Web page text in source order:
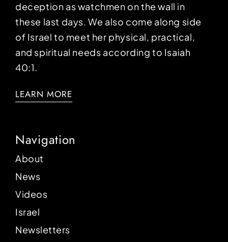
deception as watchmen on the wall in
these last days. We also come along side
of Israel to meet her physical, practical,
and spiritual needs according to Isaiah
40:1.
LEARN MORE
Navigation
About
News
Videos
Israel
Newsletters